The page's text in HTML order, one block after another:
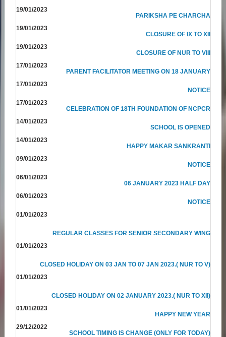
19/01/2023
PARIKSHA PE CHARCHA
19/01/2023
CLOSURE OF IX TO XII
19/01/2023
CLOSURE OF NUR TO VIII
17/01/2023
PARENT FACILITATOR MEETING ON 18 JANUARY
17/01/2023
NOTICE
17/01/2023
CELEBRATION OF 18TH FOUNDATION OF NCPCR
14/01/2023
SCHOOL IS OPENED
14/01/2023
HAPPY MAKAR SANKRANTI
09/01/2023
NOTICE
06/01/2023
06 JANUARY 2023 HALF DAY
06/01/2023
NOTICE
01/01/2023
REGULAR CLASSES FOR SENIOR SECONDARY WING
01/01/2023
CLOSED HOLIDAY ON 03 JAN TO 07 JAN 2023.( NUR TO V)
01/01/2023
CLOSED HOLIDAY ON 02 JANUARY 2023.( NUR TO XII)
01/01/2023
HAPPY NEW YEAR
29/12/2022
SCHOOL TIMING IS CHANGE (ONLY FOR TODAY)